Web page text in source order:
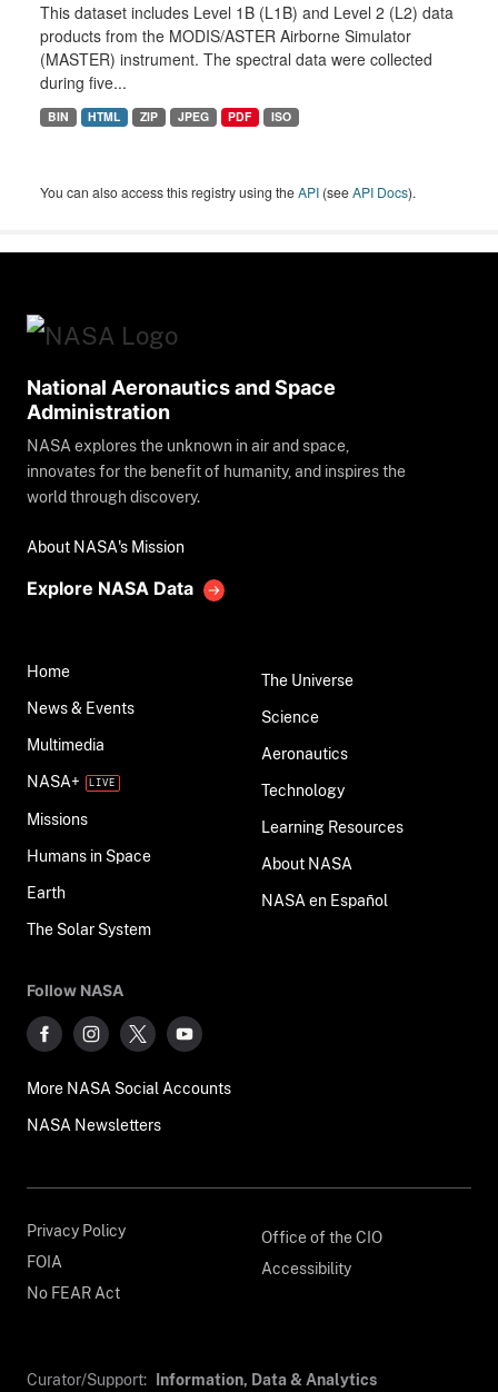
This dataset includes Level 1B (L1B) and Level 2 (L2) data
products from the MODIS/ASTER Airborne Simulator
(MASTER) instrument. The spectral data were collected
during five...
BIN HTML ZIP JPEG PDF ISO
You can also access this registry using theAPI (seeAPI Docs).
National Aeronautics and Space
Administration
NASA explores the unknown in air and space,
innovates for the benefit of humanity, and inspires the
world through discovery.
About NASA's Mission
Explore NASA Data
Home
News & Events
Multimedia
NASA+
Missions
Humans in Space
Earth
The Solar System
The Universe
Science
Aeronautics
Technology
Learning Resources
About NASA
NASA en Español
Follow NASA
More NASA Social Accounts
NASA Newsletters
Privacy Policy
FOIA
No FEAR Act
Office of the CIO
Accessibility
Curator/Support:
Information, Data & Analytics